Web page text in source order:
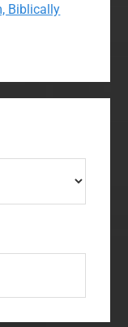
Biblically